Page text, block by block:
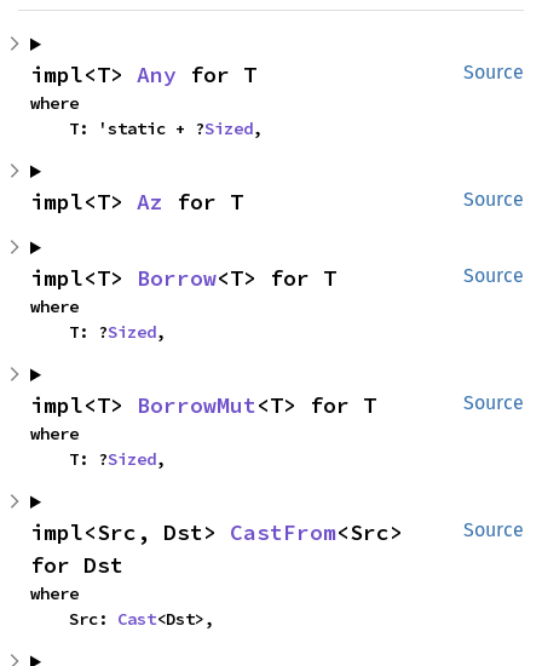
Source
impl<T> Any for T
where
    T: 'static + ?
Sized,
Source
impl<T> Az for T
Source
impl<T> Borrow<T> for T
where
    T: ?
Sized,
Source
impl<T> BorrowMut<T> for T
where
    T: ?
Sized,
Source
impl<Src, Dst> CastFrom<Src>
for Dst
where
    Src:
Cast<Dst>,